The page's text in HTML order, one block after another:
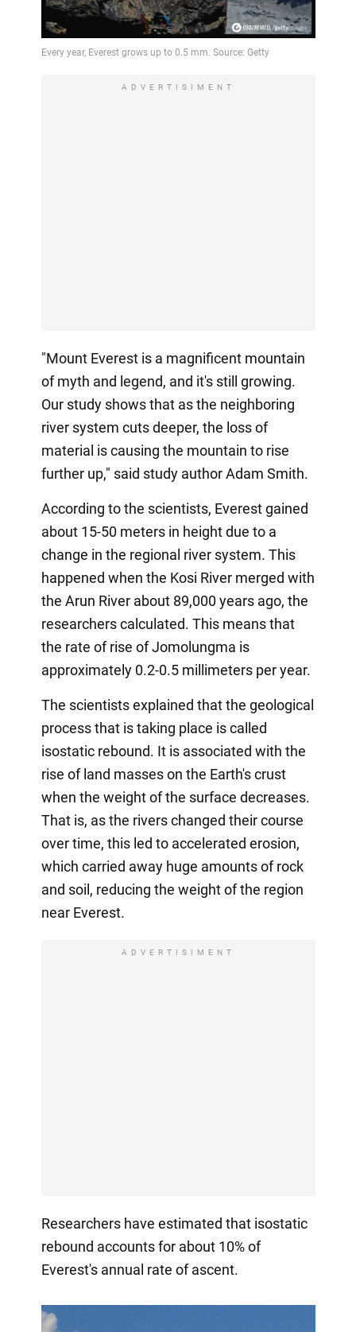
Video
ADVERTISIMENT
"Mount Everest is a magnificent mountain
of myth and legend, and it's still growing.
Our study shows that as the neighboring
river system cuts deeper, the loss of
material is causing the mountain to rise
further up," said study author Adam Smith.
According to the scientists, Everest gained
about 15-50 meters in height due to a
change in the regional river system. This
happened when the Kosi River merged with
the Arun River about 89,000 years ago, the
researchers calculated. This means that
the rate of rise of Jomolungma is
approximately 0.2-0.5 millimeters per year.
The scientists explained that the geological
process that is taking place is called
isostatic rebound. It is associated with the
rise of land masses on the Earth's crust
when the weight of the surface decreases.
That is, as the rivers changed their course
over time, this led to accelerated erosion,
which carried away huge amounts of rock
and soil, reducing the weight of the region
near Everest.
ADVERTISIMENT
Researchers have estimated that isostatic
rebound accounts for about 10% of
Everest's annual rate of ascent.